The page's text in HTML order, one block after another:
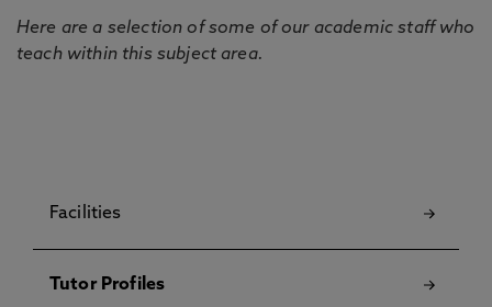
Here are a selection of some of our academic staff who
teach within this subject area.
Facilities
Tutor Profiles